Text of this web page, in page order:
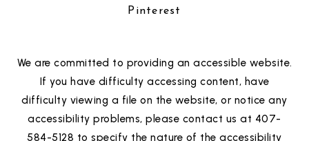
Pinterest
We are committed to providing an accessible website.
If you have difficulty accessing content, have
difficulty viewing a file on the website, or notice any
accessibility problems, please contact us at 407-
584-5128 to specify the nature of the accessibility